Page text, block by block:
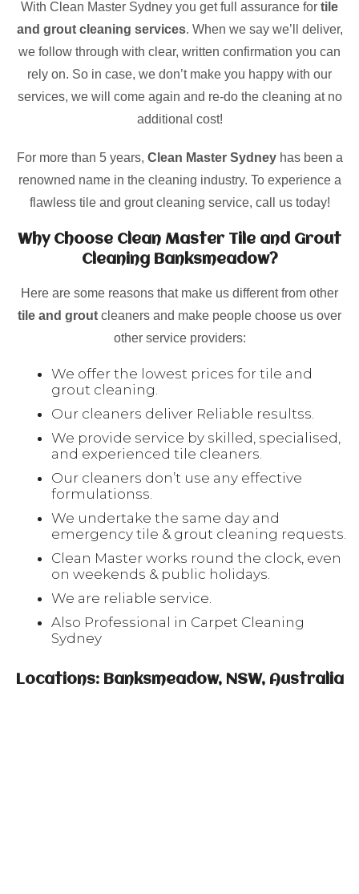
With Clean Master Sydney you get full assurance for tile
and grout cleaning services. When we say we’ll deliver,
we follow through with clear, written confirmation you can
rely on. So in case, we don’t make you happy with our
services, we will come again and re-do the cleaning at no
additional cost!
For more than 5 years, Clean Master Sydneyhas been a
renowned name in the cleaning industry. To experience a
flawless tile and grout cleaning service, call us today!
Why Choose Clean Master Tile and Grout
Cleaning Banksmeadow?
Here are some reasons that make us different from other
tile and grout cleaners and make people choose us over
other service providers:
We offer the lowest prices for tile and
grout cleaning.
Our cleaners deliver Reliable resultss.
We provide service by skilled, specialised,
and experienced tile cleaners.
Our cleaners don’t use any effective
formulationss.
We undertake the same day and
emergency tile & grout cleaning requests.
Clean Master works round the clock, even
on weekends & public holidays.
We are reliable service.
Also Professional in Carpet Cleaning
Sydney
Locations: Banksmeadow, NSW, Australia